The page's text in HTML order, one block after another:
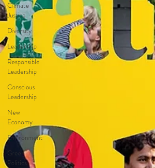
Climate
Justice
Diversity
Leadership
Responsible
Leadership
Conscious
Leadership
New
Economy
Environment
Green
Politics